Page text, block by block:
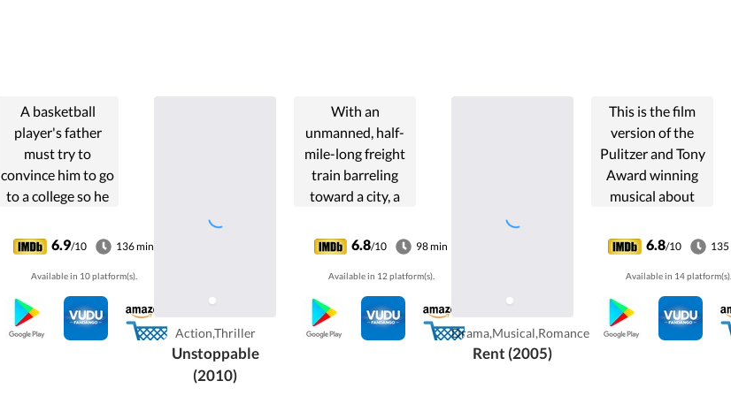
A basketball
player's father
must try to
convince him to go
to a college so he
sentence.
6.9/10 136 min
Available in 10 platform(s).
Action,Thriller
Unstoppable
(2010)
With an
unmanned, half-
mile-long freight
train barreling
toward a city, a
and a young
conductor race
against the clock
to prevent a
catastrophe.
6.8/10 98 min
Available in 12 platform(s).
Drama,Musical,Romance
Rent (2005)
This is the film
version of the
Pulitzer and Tony
Award winning
musical about
East Village of
New York City
struggling with
life, love and AIDS,
and the impacts
they have on
6.8/10
Available in 14 platform(s).